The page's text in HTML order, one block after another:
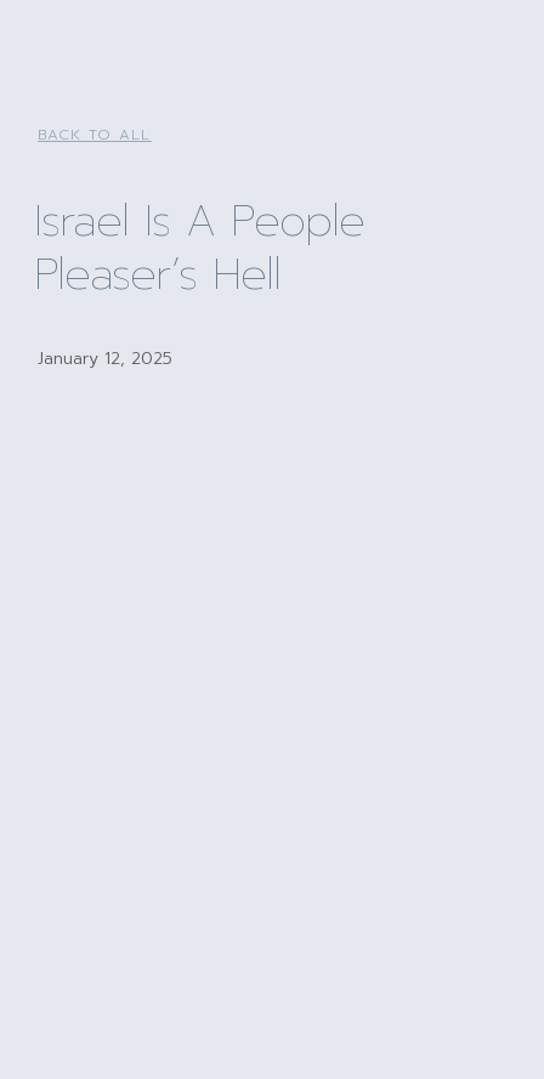
BACK TO ALL
Israel Is A People
Pleaser’s Hell
January 12, 2025